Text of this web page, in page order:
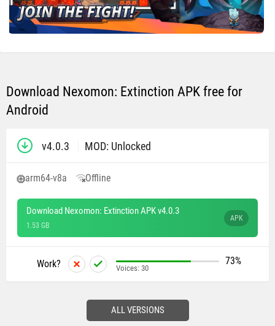
Download Nexomon: Extinction APK free for
Android
v4.0.3 MOD: Unlocked
arm64-v8a Offline
Download Nexomon: Extinction APK v4.0.3
1.53 GB
APK
Work? 73%
Voices: 30
ALL VERSIONS